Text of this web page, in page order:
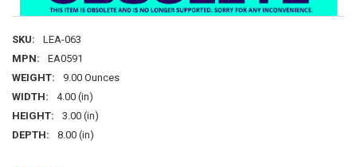
SKU:
LEA-063
MPN:
EA0591
WEIGHT:
9.00 Ounces
WIDTH:
4.00 (in)
HEIGHT:
3.00 (in)
DEPTH:
8.00 (in)